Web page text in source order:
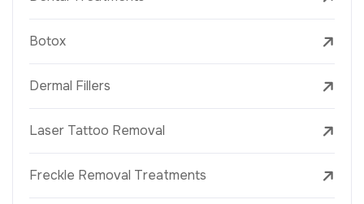
Botox
Dermal Fillers
Laser Tattoo Removal
Freckle Removal Treatments